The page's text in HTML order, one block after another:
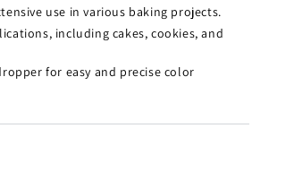
use in various baking projects.
including cakes, cookies, and
for easy and precise color